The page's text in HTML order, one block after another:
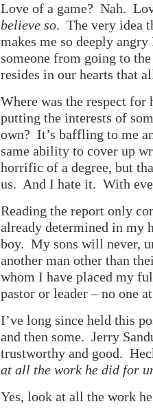
Love of a game? Nah.
believe so. The very idea
makes me so deeply
someone from going to
resides in our hearts that
Where was the respect
putting the interests of
own? It’s baffling to me
same ability to cover up
horrific of a degree, but
us. And I hate it. With
Reading the report only
already determined in my
boy. My sons will never,
another man other than
whom I have placed my
pastor or leader – no one
I’ve long since held this
and then some. Jerry
trustworthy and good.
at all the work he did for
Yes, look at all the work